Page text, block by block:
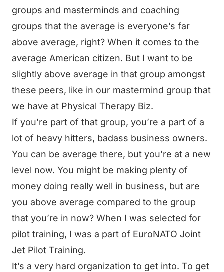
groups and masterminds and coaching
groups that the average is everyone’s far
above average, right? When it comes to the
average American citizen. But I want to be
slightly above average in that group amongst
these peers, like in our mastermind group that
we have at Physical Therapy Biz.
If you’re part of that group, you’re a part of a
lot of heavy hitters, badass business owners.
You can be average there, but you’re at a new
level now. You might be making plenty of
money doing really well in business, but are
you above average compared to the group
that you’re in now? When I was selected for
pilot training, I was a part of EuroNATO Joint
Jet Pilot Training.
It’s a very hard organization to get into. To get